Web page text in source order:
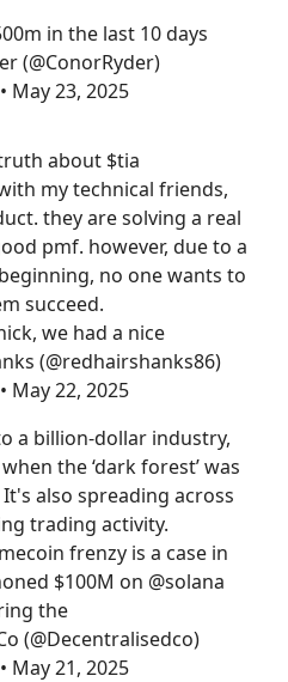
in the last 10 days
(@ConorRyder)
May 23, 2025
about $tia
my technical friends,
they are solving a real
pmf. however, due to a
no one wants to
succeed.
we had a nice
(@redhairshanks86)
May 22, 2025
a billion-dollar industry,
the ‘dark forest’ was
also spreading across
trading activity.
frenzy is a case in
$100M on @solana
the
(@Decentralisedco)
May 21, 2025